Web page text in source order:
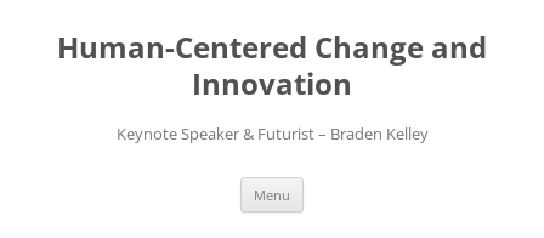
content
Human-Centered Change and
Innovation
Keynote Speaker & Futurist – Braden Kelley
Menu